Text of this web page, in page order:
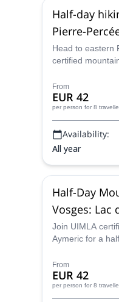
Half-day
Pierre-
Head to eastern
certified
Canadian twist
program at Lac
From
EUR 42
per person for 8
Availability:
All year
Half-Day
Vosges: Lac
Mont Donon
Join UIMLA
Aymeric for a
gorgeous
From
EUR 42
per person for 8